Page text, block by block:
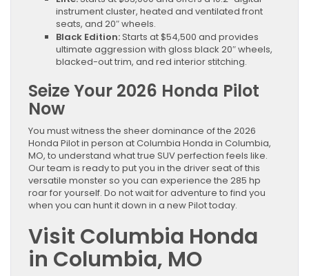
instrument cluster, heated and ventilated front
seats, and 20″ wheels.
Black Edition:Starts at $54,500 and provides
ultimate aggression with gloss black 20″ wheels,
blacked-out trim, and red interior stitching.
Seize Your 2026 Honda Pilot
Now
You must witness the sheer dominance of the 2026
Honda Pilot in person at Columbia Honda in Columbia,
MO, to understand what true SUV perfection feels like.
Our team is ready to put you in the driver seat of this
versatile monster so you can experience the 285 hp
roar for yourself. Do not wait for adventure to find you
when you can hunt it down in a new Pilot today.
Visit Columbia Honda
in Columbia, MO